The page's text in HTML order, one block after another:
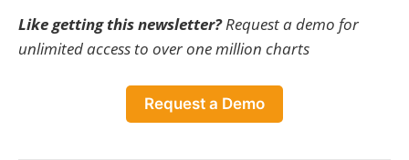
Like getting this newsletter?Request a demo for
unlimited access to over one million charts
Request a Demo